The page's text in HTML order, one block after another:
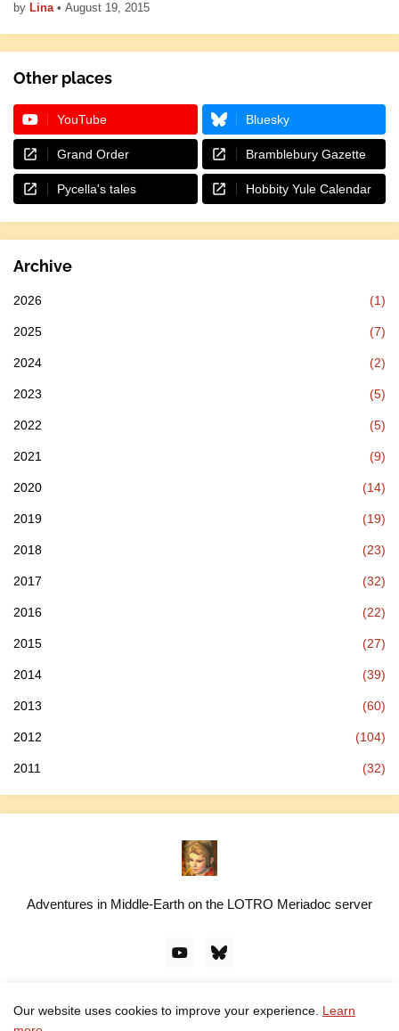
by Lina • August 19, 2015
Other places
YouTube Bluesky
Grand Order Bramblebury Gazette
Pycella's tales Hobbity Yule Calendar
Archive
2026 (1)
2025 (7)
2024 (2)
2023 (5)
2022 (5)
2021 (9)
2020 (14)
2019 (19)
2018 (23)
2017 (32)
2016 (22)
2015 (27)
2014 (39)
2013 (60)
2012 (104)
2011 (32)
Adventures in Middle-Earth on the LOTRO Meriadoc server
© linawillow.org. All rights reserved. Design by -
Our website uses cookies to improve your experience. Learn